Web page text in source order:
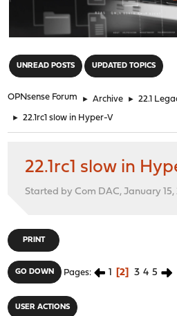
UNREAD POSTS UPDATED TOPICS
OPNsense Forum ► Archive ► 22.1
► 22.1rc1 slow in Hyper-V
22.1rc1 slow in
Started by Com DAC, January 15,
PRINT
GO DOWN Pages 1 2 3 4 5
USER ACTIONS